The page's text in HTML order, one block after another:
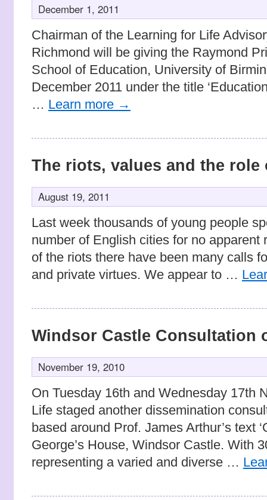
December 1, 2011
Chairman of the Learning for Life
Richmond will be giving the Raymond
School of Education, University of
December 2011 under the title
… Learn more →
The riots, values and the role
August 19, 2011
Last week thousands of young people
number of English cities for no apparent
of the riots there have been many calls
and private virtues. We appear to …
Windsor Castle Consultation
November 19, 2010
On Tuesday 16th and Wednesday 17th
Life staged another dissemination
based around Prof. James Arthur’s text
George’s House, Windsor Castle. With
representing a varied and diverse …